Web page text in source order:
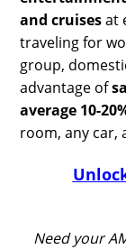
and cruisesat
traveling for
group,
advantage of
average 10-
room, any car,
Need your